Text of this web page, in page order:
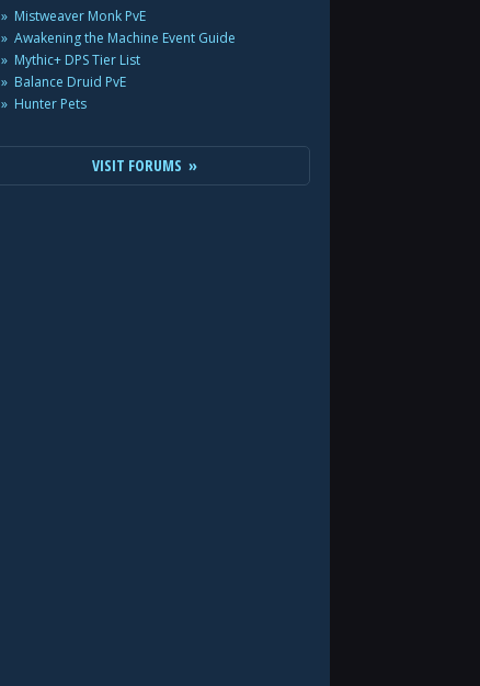
Mistweaver Monk PvE
Awakening the Machine Event Guide
Mythic+ DPS Tier List
Balance Druid PvE
Hunter Pets
VISIT FORUMS